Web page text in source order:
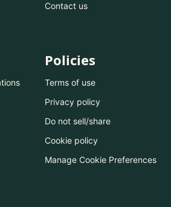
Contact us
Policies
Terms of use
Privacy policy
Do not sell/share
Cookie policy
Manage Cookie Preferences